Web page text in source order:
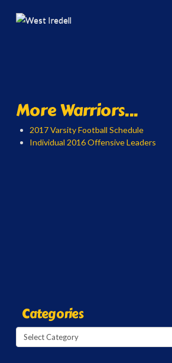
More Warriors...
2017 Varsity Football Schedule
Individual 2016 Offensive Leaders
Categories
Categories